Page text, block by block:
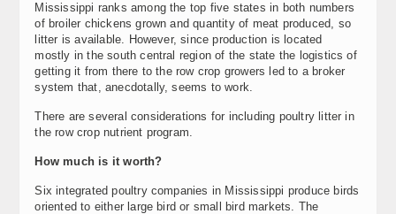
Mississippi ranks among the top five states in both numbers
of broiler chickens grown and quantity of meat produced, so
litter is available. However, since production is located
mostly in the south central region of the state the logistics of
getting it from there to the row crop growers led to a broker
system that, anecdotally, seems to work.
There are several considerations for including poultry litter in
the row crop nutrient program.
How much is it worth?
Six integrated poultry companies in Mississippi produce birds
oriented to either large bird or small bird markets. The